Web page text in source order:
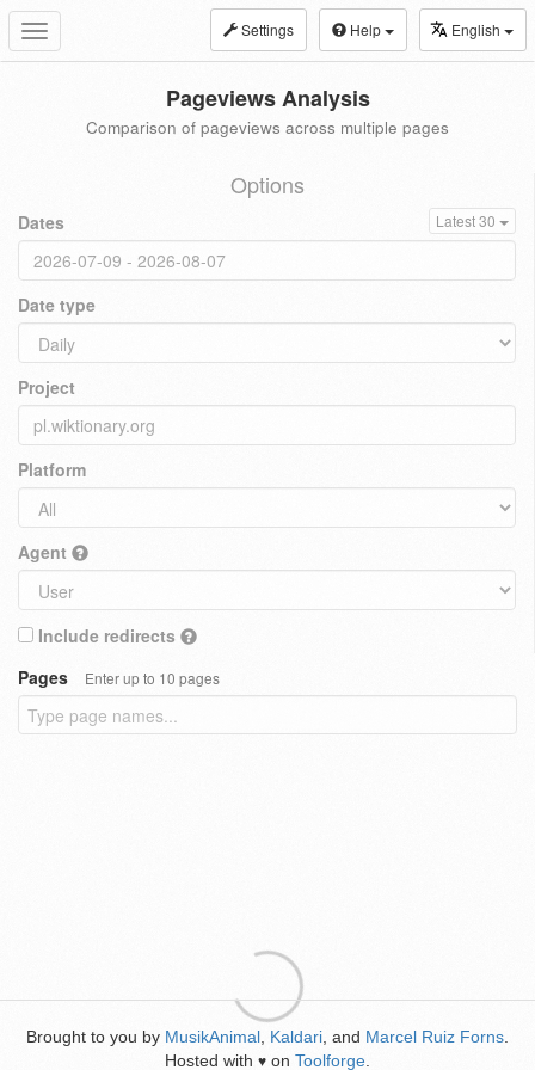
Toggle
navigation
Settings Help English
Pageviews Analysis
Comparison of pageviews across multiple pages
Options
Dates Latest 30
Date type
Project
Platform
Agent
Include redirects
Pages
Enter up to 10 pages
Brought to you by MusikAnimal Kaldari , and Marcel Ruiz Forns
Hosted with ♥ on Toolforge